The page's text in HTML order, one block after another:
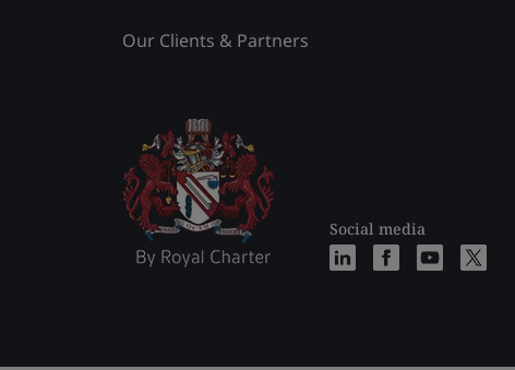
Our Clients & Partners
Social media